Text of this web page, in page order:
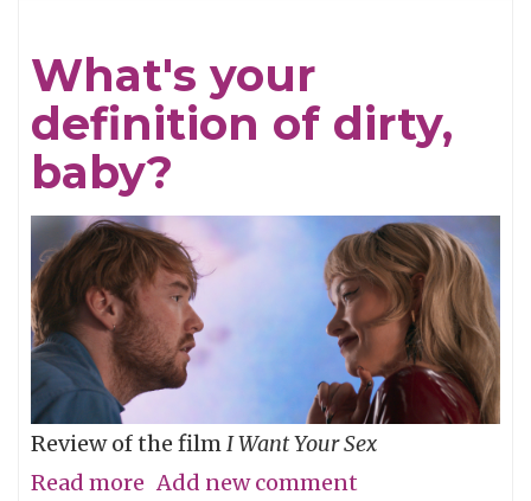
What's your
definition of dirty,
baby?
Review of the filmI Want Your Sex
Read more about
Add new comment